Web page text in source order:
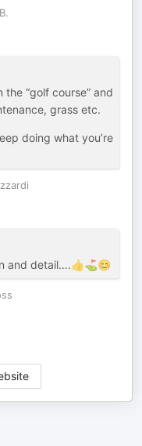
“golf course” and
grass etc.
doing what you’re
and detail….👍⛳️😊